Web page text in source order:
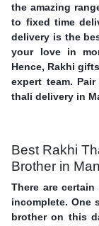
the amazing
to fixed time
delivery is the
your love in
Hence, Rakhi
expert team.
thali delivery in
Best Rakhi
Brother in
There are
incomplete. One
brother on this